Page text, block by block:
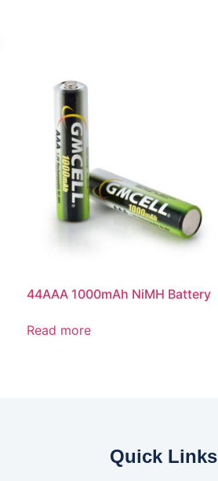
44AAA 1000mAh NiMH Battery
Read more
Quick Links